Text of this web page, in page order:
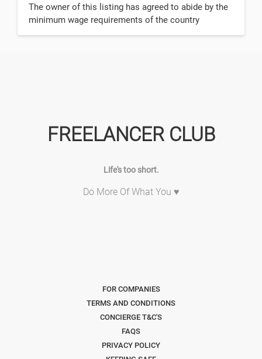
The owner of this listing has agreed to abide by the
minimum wage requirements of the country
FREELANCER CLUB
Life's too short.
Do More Of What You ♥
FOR COMPANIES
TERMS AND CONDITIONS
CONCIERGE T&C'S
FAQS
PRIVACY POLICY